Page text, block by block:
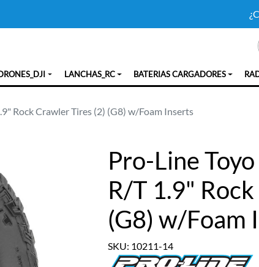
LANCHAS_RC BATERIAS CARGADORES
Rock Crawler Tires (2) (G8) w/Foam Inserts
Pro-Line
R/T 1.9"
(G8) w/Foam
SKU: 10211-14